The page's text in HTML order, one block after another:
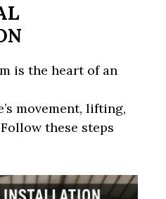
is the heart of an
movement, lifting,
these steps